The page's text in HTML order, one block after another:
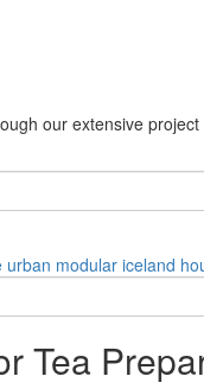
our extensive
urban modular iceland
Tea